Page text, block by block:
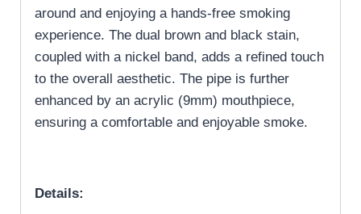
around and enjoying a hands-free smoking
experience. The dual brown and black stain,
coupled with a nickel band, adds a refined touch
to the overall aesthetic. The pipe is further
enhanced by an acrylic (9mm) mouthpiece,
ensuring a comfortable and enjoyable smoke.
Details: